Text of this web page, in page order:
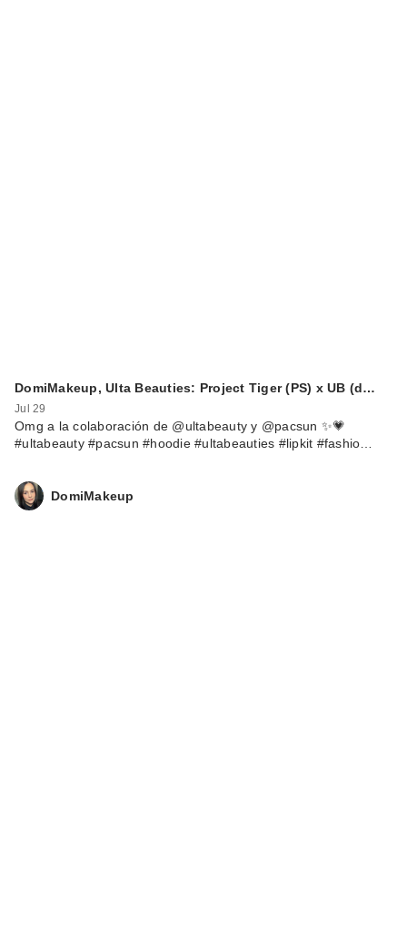
DomiMakeup, Ulta Beauties: Project Tiger (PS) x UB (d…
Jul 29
Omg a la colaboración de @ultabeauty y @pacsun ✨💗
#ultabeauty #pacsun #hoodie #ultabeauties #lipkit #fashio…
DomiMakeup